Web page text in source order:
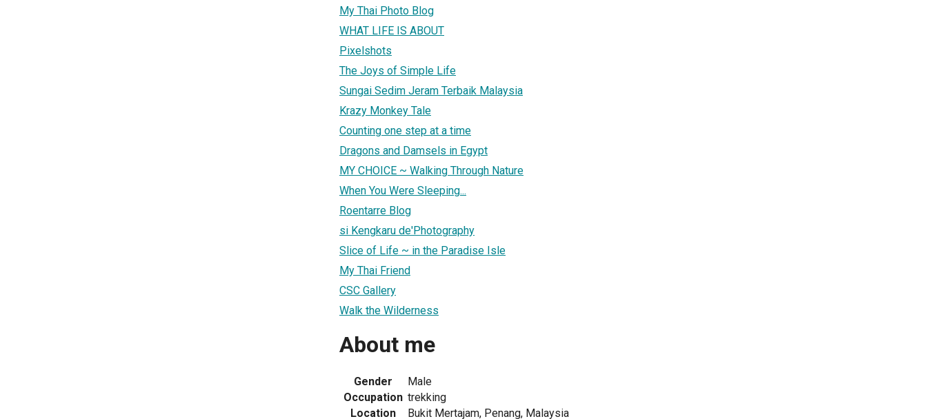
My Thai Photo Blog
WHAT LIFE IS ABOUT
Pixelshots
The Joys of Simple Life
Sungai Sedim Jeram Terbaik Malaysia
Krazy Monkey Tale
Counting one step at a time
Dragons and Damsels in Egypt
MY CHOICE ~ Walking Through Nature
When You Were Sleeping...
Roentarre Blog
si Kengkaru de'Photography
Slice of Life ~ in the Paradise Isle
My Thai Friend
CSC Gallery
Walk the Wilderness
About me
Gender
Male
Occupation trekking
Location
Bukit Mertajam, Penang, Malaysia